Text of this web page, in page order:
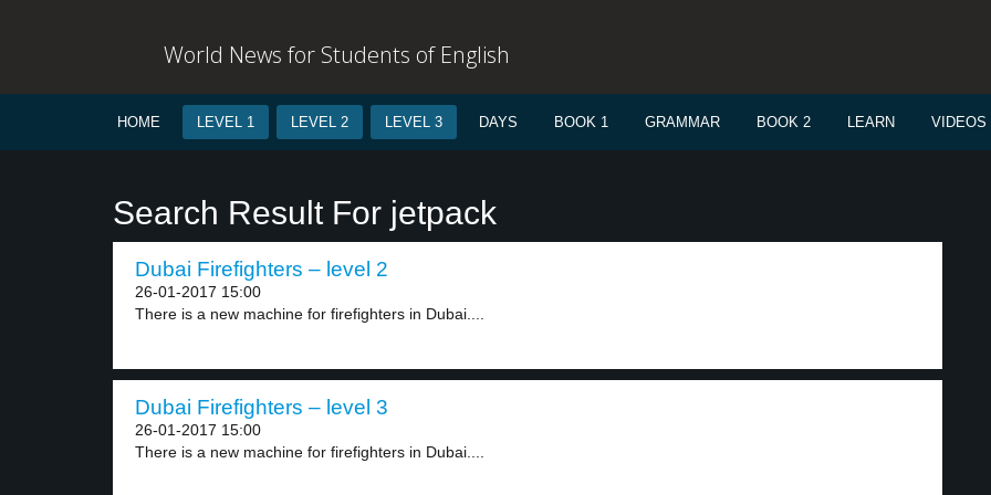
World News for Students of English
HOME LEVEL 1 LEVEL 2 LEVEL 3 DAYS BOOK 1 GRAMMAR BOOK 2 LEARN VIDEOS
Search Result For jetpack
Dubai Firefighters – level 2
26-01-2017 15:00
There is a new machine for firefighters in Dubai....
Dubai Firefighters – level 3
26-01-2017 15:00
There is a new machine for firefighters in Dubai....